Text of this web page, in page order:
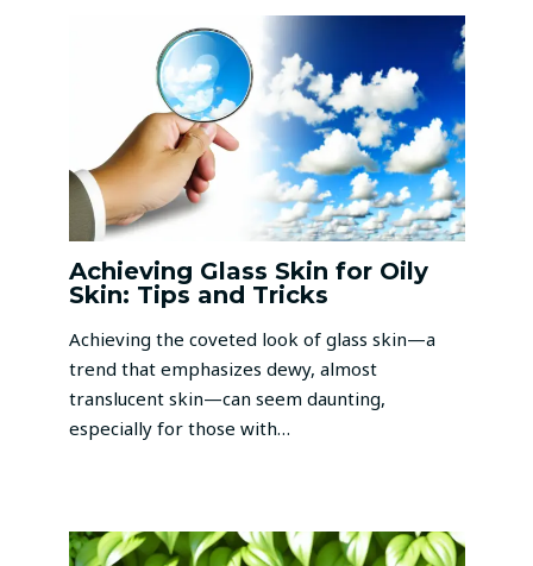
Achieving Glass Skin for Oily
Skin: Tips and Tricks
Achieving the coveted look of glass skin—a
trend that emphasizes dewy, almost
translucent skin—can seem daunting,
especially for those with…